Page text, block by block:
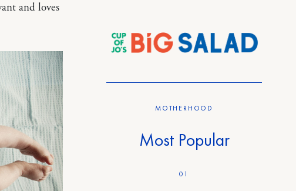
and loves
MOTHERHOOD
Most Popular
01